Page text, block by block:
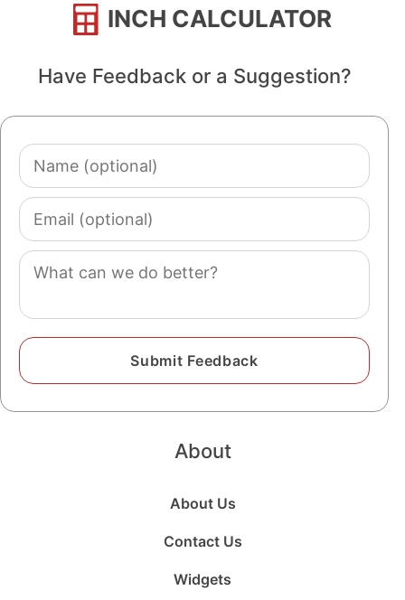
INCH CALCULATOR
Have Feedback or a Suggestion?
Name
(optional)
Email
(optional)
Comment
About
About Us
Contact Us
Widgets